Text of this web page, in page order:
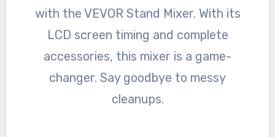
with the VEVOR Stand Mixer. With its
LCD screen timing and complete
accessories, this mixer is a game-
changer. Say goodbye to messy
cleanups.